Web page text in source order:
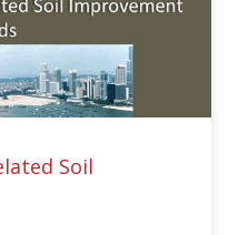
Soil